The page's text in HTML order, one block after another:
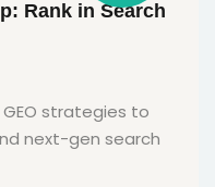
Rank in Search
strategies to
next-gen search